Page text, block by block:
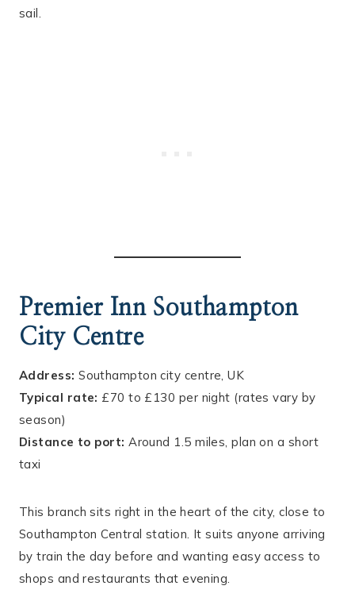
sail.
Premier Inn Southampton
City Centre
Address: Southampton city centre, UK
Typical rate: £70 to £130 per night (rates vary by
season)
Distance to port: Around 1.5 miles, plan on a short
taxi
This branch sits right in the heart of the city, close to
Southampton Central station. It suits anyone arriving
by train the day before and wanting easy access to
shops and restaurants that evening.